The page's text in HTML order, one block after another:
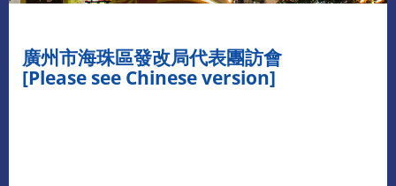
廣州市海珠區發改局代表團訪會
[Please see Chinese version]